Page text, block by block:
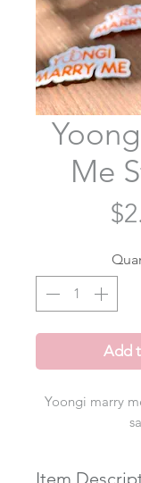
Me
Add
Yoongi marry
Item